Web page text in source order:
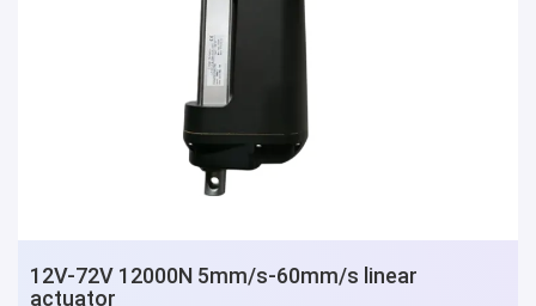
12V-72V 12000N 5mm/s-60mm/s linear
actuator